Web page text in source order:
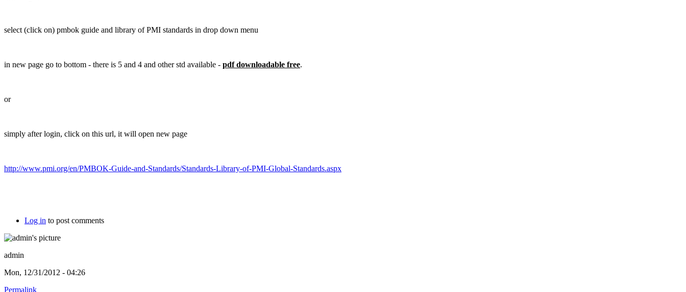
select (click on) pmbok guide and library of PMI standards in drop down menu
in new page go to bottom - there is 5 and 4 and other std available - pdf downloadable free.
or
simply after login, click on this url, it will open new page
http://www.pmi.org/en/PMBOK-Guide-and-Standards/Standards-Library-of-PMI-Global-Standards.aspx
Log in to post comments
admin
Mon, 12/31/2012 - 04:26
Permalink